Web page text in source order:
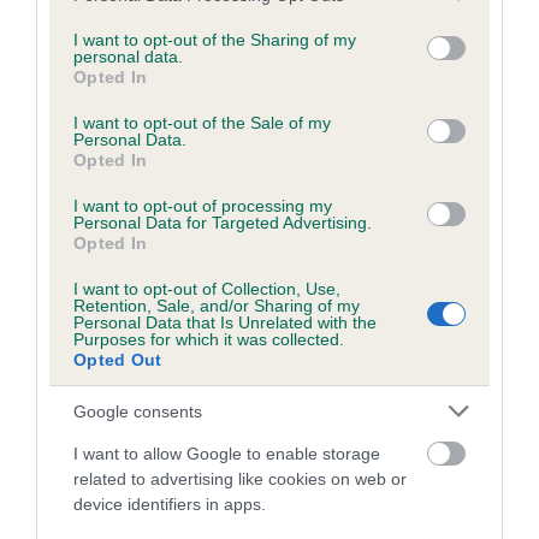
not limited to your visit or usage behaviour. You may click to
grant or deny consent to Google and its third-party tags to
use your data for below specified purposes in below Google
consent section.
I want to opt-out of the Sharing of my
personal data.
Opted In
I want to opt-out of the Sale of my
Personal Data.
Opted In
I want to opt-out of processing my
Personal Data for Targeted Advertising.
Opted In
I want to opt-out of Collection, Use,
Retention, Sale, and/or Sharing of my
Personal Data that Is Unrelated with the
Purposes for which it was collected.
Opted Out
Google consents
I want to allow Google to enable storage
related to advertising like cookies on web or
device identifiers in apps.
Inbreeding coefficient
Coefficient of Inbreeding (CoI)
Inbreeding coefficient for CHOCLADORAIS
22 generations available of which 7 are complete
Breed average CoI 6.5%
COI Description